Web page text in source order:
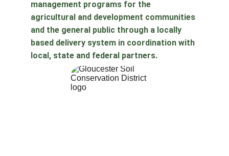
management programs for the
agricultural and development communities
and the general public through a locally
based delivery system in coordination with
local, state and federal partners.